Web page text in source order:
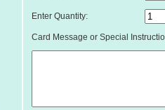
Enter Quantity:
Card Message or Special